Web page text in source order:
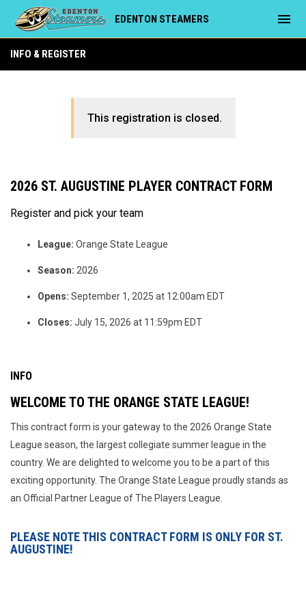
EDENTON STEAMERS menu
INFO & REGISTER
This registration is closed.
2026 ST. AUGUSTINE PLAYER CONTRACT FORM
Register and pick your team
League: Orange State League
Season: 2026
Opens: September 1, 2025 at 12:00am EDT
Closes: July 15, 2026 at 11:59pm EDT
INFO
WELCOME TO THE ORANGE STATE LEAGUE!
This contract form is your gateway to the 2026 Orange State
League season, the largest collegiate summer league in the
country. We are delighted to welcome you to be a part of this
exciting opportunity. The Orange State League proudly stands as
an Official Partner League of The Players League.
PLEASE NOTE THIS CONTRACT FORM IS ONLY FOR ST.
AUGUSTINE!